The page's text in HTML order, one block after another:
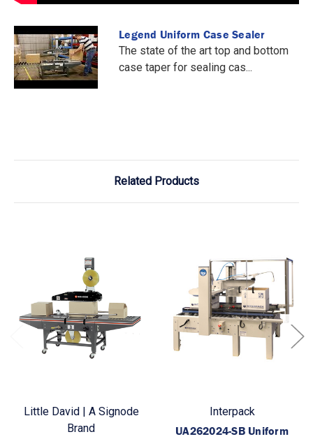
Legend Uniform Case Sealer
The state of the art top and bottom
case taper for sealing cas...
Related Products
Little David | A Signode
Brand
Interpack
UA262024-SB Uniform